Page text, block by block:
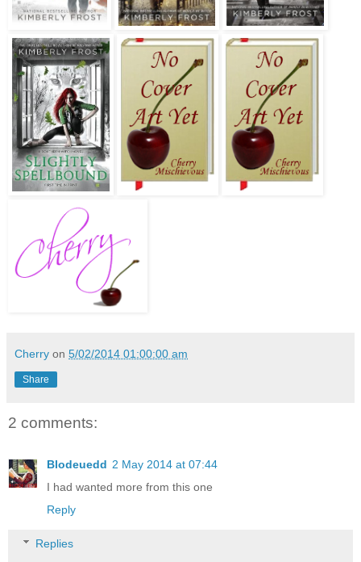
Cherry on 5/02/2014 01:00:00 am
Share
2 comments:
Blodeuedd 2 May 2014 at 07:44
I had wanted more from this one
Reply
Replies